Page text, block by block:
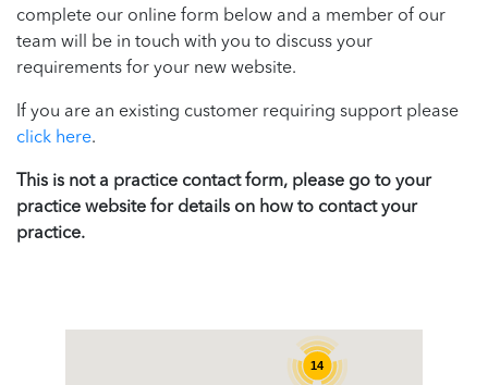
complete our online form below and a member of our
team will be in touch with you to discuss your
requirements for your new website.
If you are an existing customer requiring support please
click here.
This is not a practice contact form, please go to your
practice website for details on how to contact your
practice.
14